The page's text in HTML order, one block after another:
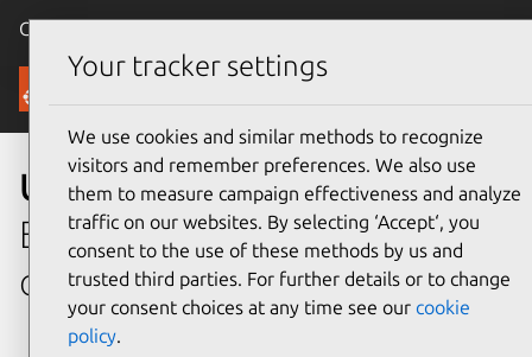
Canonical Ubuntu
Security
Ubuntu security
Enterprise-grade security for
open source environments
Your tracker settings
We use cookies and similar methods to recognize
visitors and remember preferences. We also use
them to measure campaign effectiveness and analyze
traffic on our websites. By selecting ‘Accept‘, you
consent to the use of these methods by us and
trusted third parties. For further details or to change
your consent choices at any time see our cookie
policy.